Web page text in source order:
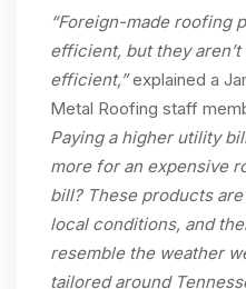
“Foreign-made roofing
efficient, but they aren’t
efficient,”explained a
Metal Roofing staff
Paying a higher utility
more for an expensive
bill? These products
local conditions, and
resemble the weather
tailored around